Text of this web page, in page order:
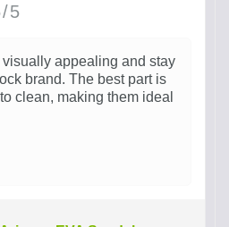
5
appealing and stay
brand. The best part is
clean, making them ideal